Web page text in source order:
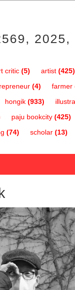
critic (5) artist (425)
(4) farmer
hongik (933)
paju bookcity (425)
(74) scholar (13)